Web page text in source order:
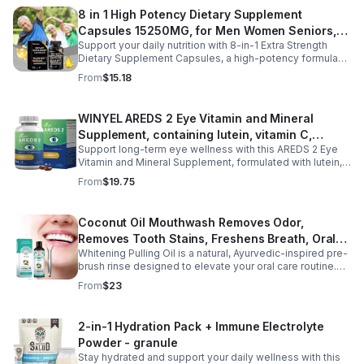
regulate nighttime stress, it supports deeper, more
restful sleep while reducing night sweats and nighttime
awakenings without next-day grogginess.
8 in 1 High Potency Dietary Supplement
Capsules 15250MG, for Men Women Seniors,
60 Count
Support your daily nutrition with 8-in-1 Extra Strength
Dietary Supplement Capsules, a high-potency formula
providing 15,250 mg per serving from eight premium
ingredients. Designed for adults, especially those aged
complement a balanced diet by supporting digestive
wellness, gut comfort, and immune health. Its
comprehensive blend is formulated to help maintain a
healthy digestive environment and promote everyday
wellness, making it a convenient choice for men and
women seeking daily nutritional support. Easy to add to
your routine, these capsules are ideal for long-term
From$15.18
WINYEL AREDS 2 Eye Vitamin and Mineral
Supplement, containing lutein, vitamin C,
zeaxanthin, zinc, and vitamin E, 120 softgels. - 1
PCS
Support long-term eye wellness with this AREDS 2 Eye
Vitamin and Mineral Supplement, formulated with lutein,
zeaxanthin, vitamin C, vitamin E, and zinc to nourish and
protect eye health from within. Designed to help maintain
function, this advanced formula is ideal for adults with
long screen time, office work, or age-related eye care
needs. With 120 easy-to-swallow softgels, it provides
daily nutritional support for clearer, more comfortable
vision and overall eye wellness.
From$19.75
Coconut Oil Mouthwash Removes Odor,
Removes Tooth Stains, Freshens Breath, Oral
Care Tooth Cleanser
Whitening Pulling Oil is a natural, Ayurvedic-inspired pre-
brush rinse designed to elevate your oral care routine.
This alcohol-free formula combines 100% pure MCT
Coconut Oil and refreshing Peppermint Essential Oil for a
support plaque removal, freshens breath, and promotes
a brighter smile while enhancing saliva production.
Hydrophobic and lipid-based, this oil pulling blend is a
preventive measure for maintaining oral health and is
From$23
2-in-1 Hydration Pack + Immune Electrolyte
Powder - granule
Stay hydrated and support your daily wellness with this